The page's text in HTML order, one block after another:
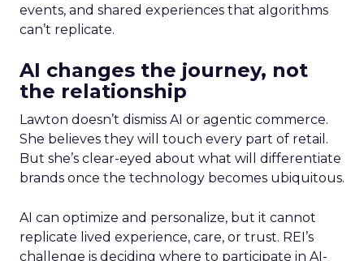
events, and shared experiences that algorithms
can’t replicate.
AI changes the journey, not
the relationship
Lawton doesn’t dismiss AI or agentic commerce.
She believes they will touch every part of retail.
But she’s clear-eyed about what will differentiate
brands once the technology becomes ubiquitous.
AI can optimize and personalize, but it cannot
replicate lived experience, care, or trust. REI’s
challenge is deciding where to participate in AI-